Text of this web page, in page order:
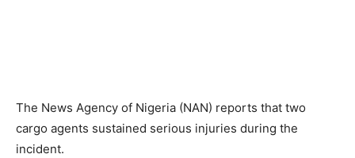
The News Agency of Nigeria (NAN) reports that two
cargo agents sustained serious injuries during the
incident.